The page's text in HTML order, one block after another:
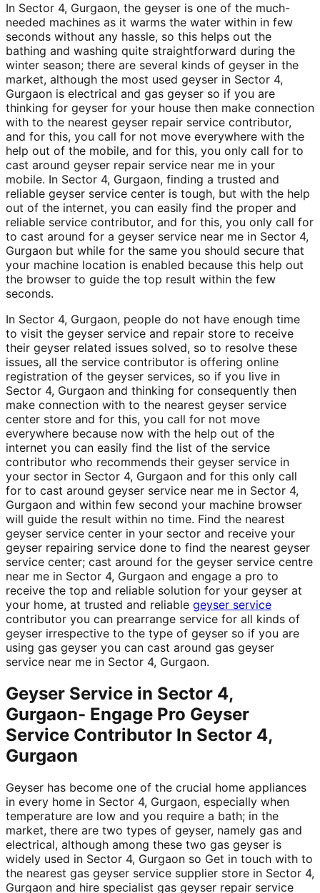
In Sector 4, Gurgaon, the geyser is one of the much-
needed machines as it warms the water within in few
seconds without any hassle, so this helps out the
bathing and washing quite straightforward during the
winter season; there are several kinds of geyser in the
market, although the most used geyser in Sector 4,
Gurgaon is electrical and gas geyser so if you are
thinking for geyser for your house then make connection
with to the nearest geyser repair service contributor,
and for this, you call for not move everywhere with the
help out of the mobile, and for this, you only call for to
cast around geyser repair service near me in your
mobile. In Sector 4, Gurgaon, finding a trusted and
reliable geyser service center is tough, but with the help
out of the internet, you can easily find the proper and
reliable service contributor, and for this, you only call for
to cast around for a geyser service near me in Sector 4,
Gurgaon but while for the same you should secure that
your machine location is enabled because this help out
the browser to guide the top result within the few
seconds.
In Sector 4, Gurgaon, people do not have enough time
to visit the geyser service and repair store to receive
their geyser related issues solved, so to resolve these
issues, all the service contributor is offering online
registration of the geyser services, so if you live in
Sector 4, Gurgaon and thinking for consequently then
make connection with to the nearest geyser service
center store and for this, you call for not move
everywhere because now with the help out of the
internet you can easily find the list of the service
contributor who recommends their geyser service in
your sector in Sector 4, Gurgaon and for this only call
for to cast around geyser service near me in Sector 4,
Gurgaon and within few second your machine browser
will guide the result within no time. Find the nearest
geyser service center in your sector and receive your
geyser repairing service done to find the nearest geyser
service center; cast around for the geyser service centre
near me in Sector 4, Gurgaon and engage a pro to
receive the top and reliable solution for your geyser at
your home, at trusted and reliable geyser service
contributor you can prearrange service for all kinds of
geyser irrespective to the type of geyser so if you are
using gas geyser you can cast around gas geyser
service near me in Sector 4, Gurgaon.
Geyser Service in Sector 4,
Gurgaon- Engage Pro Geyser
Service Contributor In Sector 4,
Gurgaon
Geyser has become one of the crucial home appliances
in every home in Sector 4, Gurgaon, especially when
temperature are low and you require a bath; in the
market, there are two types of geyser, namely gas and
electrical, although among these two gas geyser is
widely used in Sector 4, Gurgaon so Get in touch with to
the nearest gas geyser service supplier store in Sector 4,
Gurgaon and hire specialist gas geyser repair service